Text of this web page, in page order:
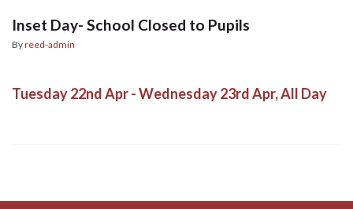
Inset Day- School Closed to Pupils
Byreed-admin
Tuesday 22nd Apr - Wednesday 23rd Apr, All Day